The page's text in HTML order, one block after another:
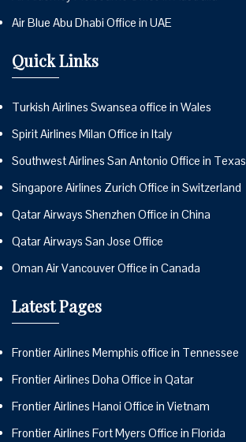
Air Blue Abu Dhabi Office in UAE
Quick Links
Turkish Airlines Swansea office in Wales
Spirit Airlines Milan Office in Italy
Southwest Airlines San Antonio Office in Texas
Singapore Airlines Zurich Office in Switzerland
Qatar Airways Shenzhen Office in China
Qatar Airways San Jose Office
Oman Air Vancouver Office in Canada
Latest Pages
Frontier Airlines Memphis office in Tennessee
Frontier Airlines Doha Office in Qatar
Frontier Airlines Hanoi Office in Vietnam
Frontier Airlines Fort Myers Office in Florida